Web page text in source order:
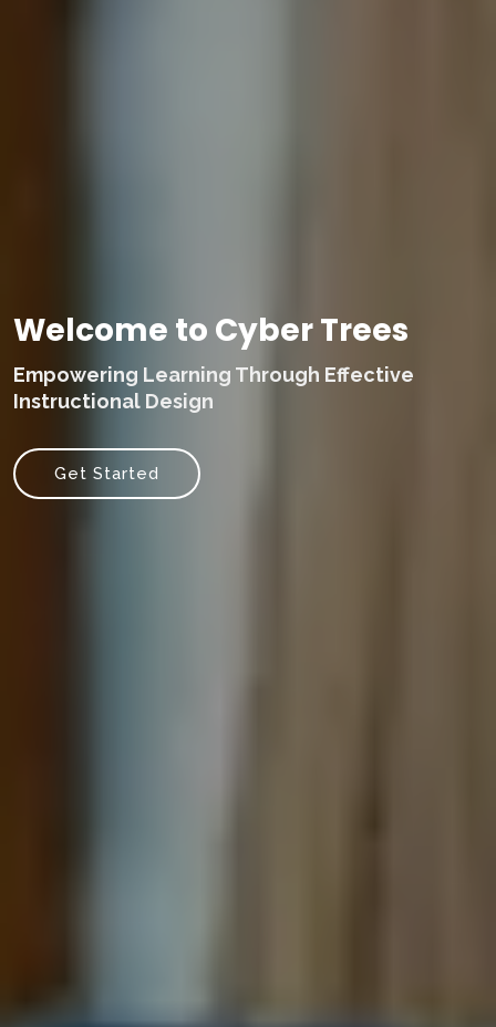
Welcome to Cyber Trees
Empowering Learning Through Effective
Instructional Design
Get Started